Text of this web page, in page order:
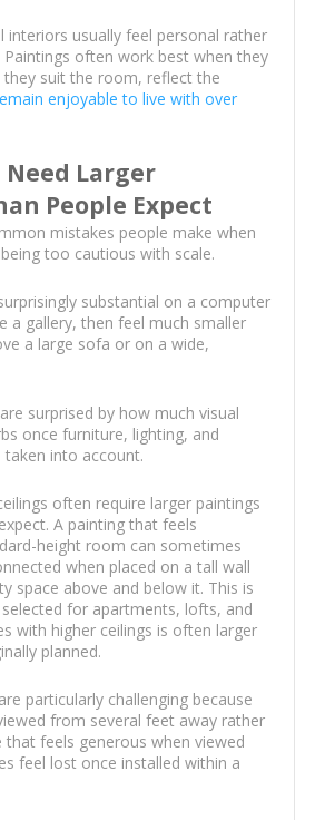
interiors usually feel personal rather
often work best when they
they suit the room, reflect the
enjoyable to live with over
Need Larger
People Expect
mistakes people make when
too cautious with scale.
substantial on a computer
a gallery, then feel much smaller
a large sofa or on a wide,
surprised by how much visual
once furniture, lighting, and
taken into account.
often require larger paintings
A painting that feels
height room can sometimes
when placed on a tall wall
space above and below it. This is
for apartments, lofts, and
with higher ceilings is often larger
planned.
particularly challenging because
from several feet away rather
that feels generous when viewed
feel lost once installed within a